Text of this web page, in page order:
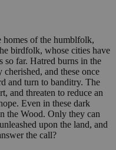
homes of the humblfolk,
birdfolk, whose cities have
so far. Hatred burns in the
and these once
and turn to banditry. The
and threaten to reduce an
Even in these dark
the Wood. Only they can
upon the land, and
the call?